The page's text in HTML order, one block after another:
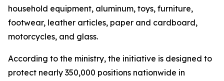
household equipment, aluminum, toys, furniture,
footwear, leather articles, paper and cardboard,
motorcycles, and glass.
According to the ministry, the initiative is designed to
protect nearly 350,000 positions nationwide in